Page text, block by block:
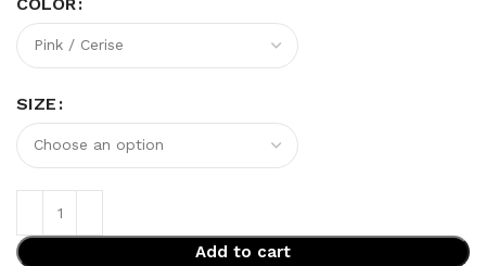
SIZE
Add to cart